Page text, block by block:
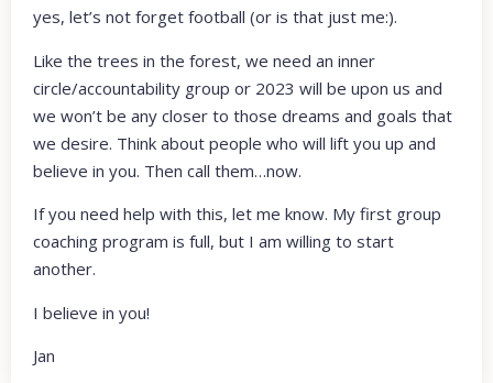
yes, let’s not forget football (or is that just me:).
Like the trees in the forest, we need an inner
circle/accountability group or 2023 will be upon us and
we won’t be any closer to those dreams and goals that
we desire. Think about people who will lift you up and
believe in you. Then call them…now.
If you need help with this, let me know. My first group
coaching program is full, but I am willing to start
another.
I believe in you!
Jan